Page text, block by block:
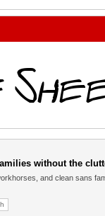
without the
and clean sans